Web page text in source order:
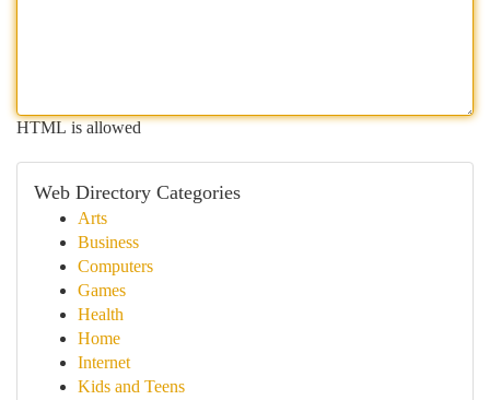
HTML is allowed
Web Directory Categories
Arts
Business
Computers
Games
Health
Home
Internet
Kids and Teens